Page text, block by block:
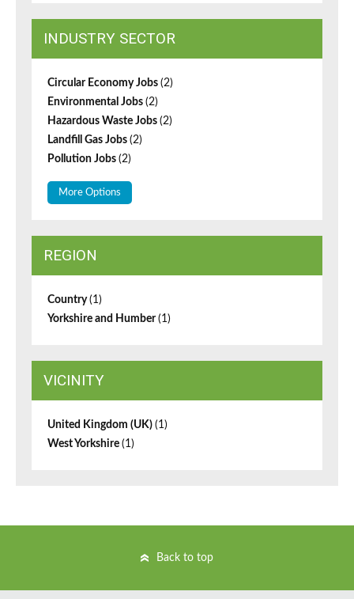
INDUSTRY SECTOR
Circular Economy Jobs (2)
Environmental Jobs (2)
Hazardous Waste Jobs (2)
Landfill Gas Jobs (2)
Pollution Jobs (2)
More Options
REGION
Country(1)
Yorkshire and Humber(1)
VICINITY
United Kingdom (UK) (1)
West Yorkshire (1)
Back to top